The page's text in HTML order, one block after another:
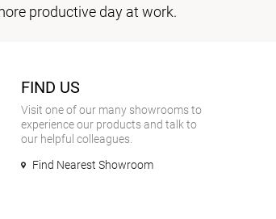
productive day at work.
FIND US
Visit one of our many showrooms to
experience our products and talk to
our helpful colleagues.
Find Nearest Showroom